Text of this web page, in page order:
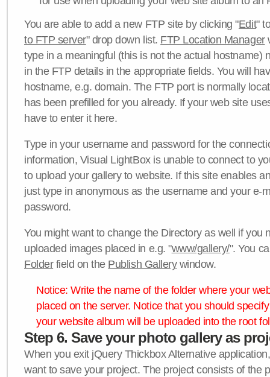
You are able to add a new FTP site by clicking "Edit"
to FTP server" drop down list. FTP Location Manager
type in a meaningful (this is not the actual hostname)
in the FTP details in the appropriate fields. You will
hostname, e.g. domain. The FTP port is normally
has been prefilled for you already. If your web site
have to enter it here.
Type in your username and password for the
information, Visual LightBox is unable to connect to
to upload your gallery to website. If this site enables
just type in anonymous as the username and your e-
password.
You might want to change the Directory as well if you
uploaded images placed in e.g. "www/gallery/". You
Folderfield on the Publish Gallerywindow.
Notice: Write the name of the folder where your
placed on the server. Notice that you should
your website album will be uploaded into the root
Step 6. Save your photo gallery as
When you exit jQuery Thickbox Alternative
want to save your project. The project consists of the